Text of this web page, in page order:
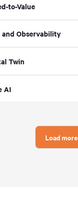
to-Value
and Observability
Twin
AI
Load more